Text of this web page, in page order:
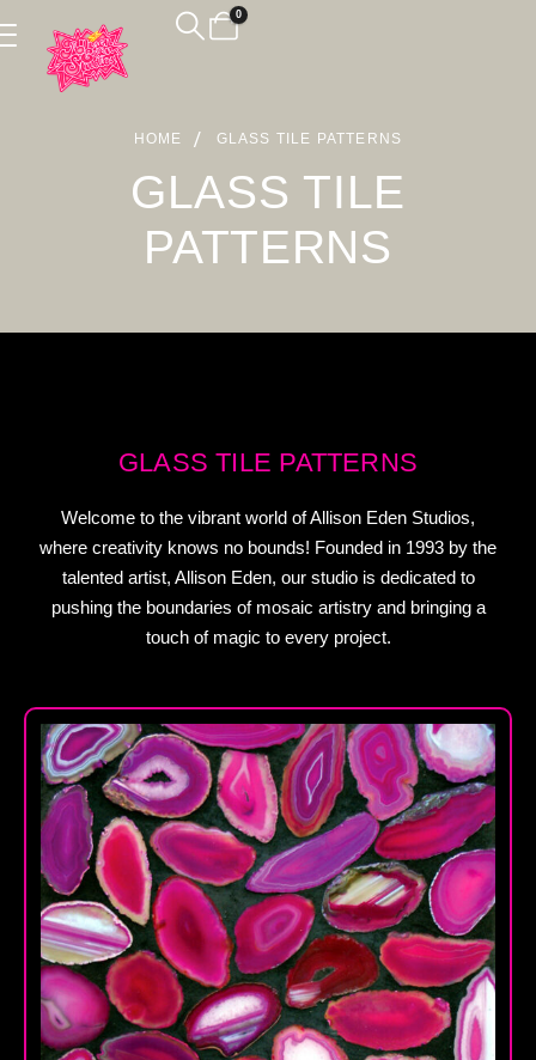
0
HOME GLASS TILE PATTERNS
GLASS TILE
PATTERNS
GLASS TILE PATTERNS
Welcome to the vibrant world of Allison Eden Studios,
where creativity knows no bounds! Founded in 1993 by the
talented artist, Allison Eden, our studio is dedicated to
pushing the boundaries of mosaic artistry and bringing a
touch of magic to every project.